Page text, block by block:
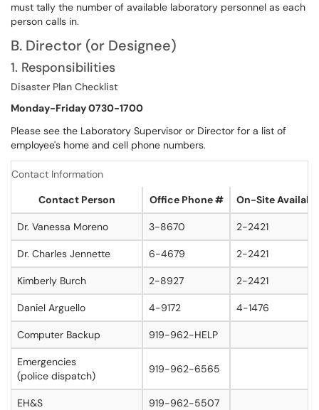
must tally the number of available laboratory personnel as each
person calls in.
B. Director (or Designee)
1. Responsibilities
Disaster Plan Checklist
Monday-Friday 0730-1700
Please see the Laboratory Supervisor or Director for a list of
employee's home and cell phone numbers.
Contact Information
Contact Person
Office Phone # On-Site
Dr. Vanessa Moreno 3-8670 2-2421
Dr. Charles Jennette 6-4679 2-2421
Kimberly Burch 2-8927 2-2421
Daniel Arguello 4-9172 4-1476
Computer Backup 919-962-HELP
Emergencies
(police dispatch)
919-962-6565
EH&S 919-962-5507